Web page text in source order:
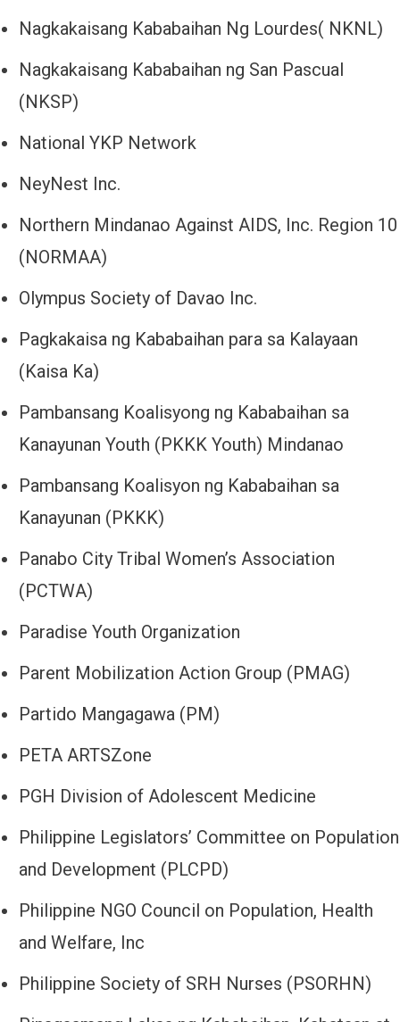
Nagkakaisang Kababaihan Ng Lourdes( NKNL)
Nagkakaisang Kababaihan ng San Pascual
(NKSP)
National YKP Network
NeyNest Inc.
Northern Mindanao Against AIDS, Inc. Region 10
(NORMAA)
Olympus Society of Davao Inc.
Pagkakaisa ng Kababaihan para sa Kalayaan
(Kaisa Ka)
Pambansang Koalisyong ng Kababaihan sa
Kanayunan Youth (PKKK Youth) Mindanao
Pambansang Koalisyon ng Kababaihan sa
Kanayunan (PKKK)
Panabo City Tribal Women’s Association
(PCTWA)
Paradise Youth Organization
Parent Mobilization Action Group (PMAG)
Partido Mangagawa (PM)
PETA ARTSZone
PGH Division of Adolescent Medicine
Philippine Legislators’ Committee on Population
and Development (PLCPD)
Philippine NGO Council on Population, Health
and Welfare, Inc
Philippine Society of SRH Nurses (PSORHN)